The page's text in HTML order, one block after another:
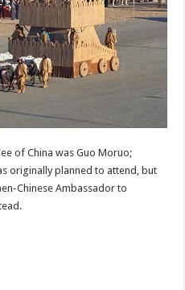
of China was Guo Moruo;
originally planned to attend, but
Chinese Ambassador to